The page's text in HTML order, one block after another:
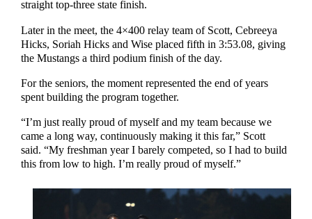
straight top-three state finish.
Later in the meet, the 4×400 relay team of Scott, Cebreeya
Hicks, Soriah Hicks and Wise placed fifth in 3:53.08, giving
the Mustangs a third podium finish of the day.
For the seniors, the moment represented the end of years
spent building the program together.
“I’m just really proud of myself and my team because we
came a long way, continuously making it this far,” Scott
said. “My freshman year I barely competed, so I had to build
this from low to high. I’m really proud of myself.”